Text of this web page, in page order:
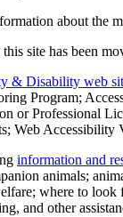
about the
site has been
& Disability web
Program;
or Professional
Accessibility
information and
animals;
where to
and other